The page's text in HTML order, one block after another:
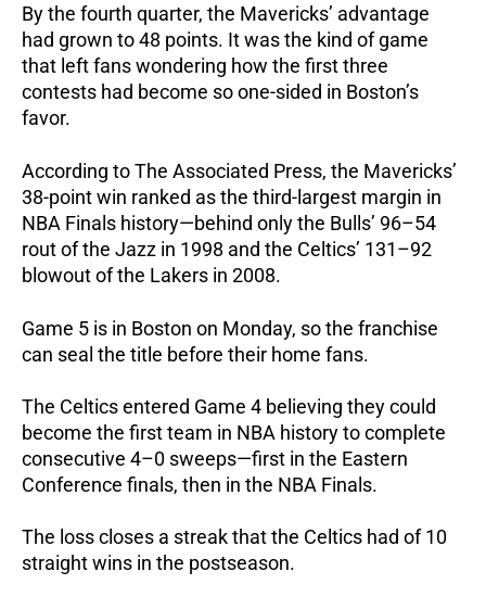
By the fourth quarter, the Mavericks’ advantage
had grown to 48 points. It was the kind of game
that left fans wondering how the first three
contests had become so one-sided in Boston’s
favor.
According to The Associated Press, the Mavericks’
38-point win ranked as the third-largest margin in
NBA Finals history—behind only the Bulls’ 96–54
rout of the Jazz in 1998 and the Celtics’ 131–92
blowout of the Lakers in 2008.
Game 5 is in Boston on Monday, so the franchise
can seal the title before their home fans.
The Celtics entered Game 4 believing they could
become the first team in NBA history to complete
consecutive 4–0 sweeps—first in the Eastern
Conference finals, then in the NBA Finals.
The loss closes a streak that the Celtics had of 10
straight wins in the postseason.